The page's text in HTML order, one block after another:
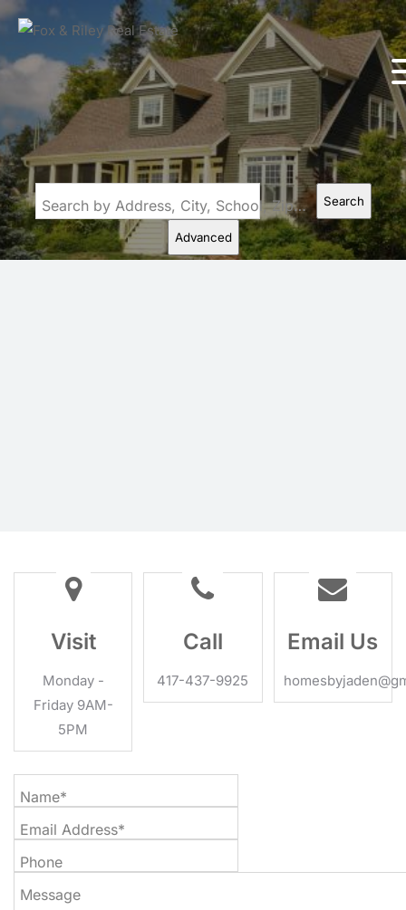
Search by Address, City, School, Zip, Neighborhood or #MLS Search
Advanced
Visit
Monday -
Friday 9AM-
5PM
Call
417-437-9925
Email Us
Name*
Email Address*
Phone
Message